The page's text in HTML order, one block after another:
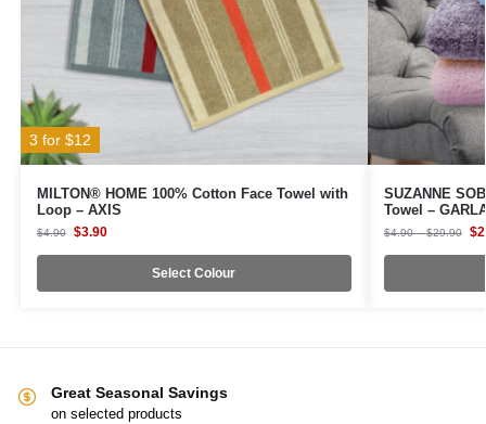
3 for $12
MILTON® HOME 100% Cotton Face Towel with
Loop – AXIS
$4.90 $3.90
Select Colour
SUZANNE
Towel –
$4.90 – $29.90 $
Great Seasonal Savings
on selected products